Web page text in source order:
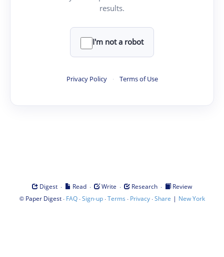
results.
I'm not a robot
Privacy Policy · Terms of Use
Digest · Read · Write · Research ·
Review
© Paper Digest· FAQ·Sign-up·Terms · Privacy·Share | New York